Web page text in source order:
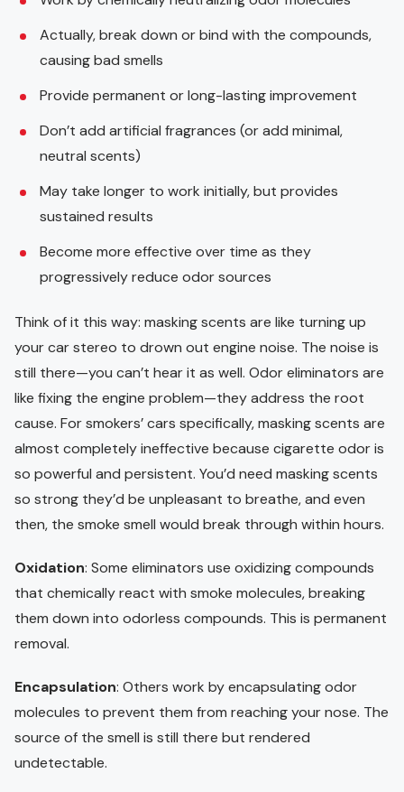
Actually, break down or bind with the compounds,
causing bad smells
Provide permanent or long-lasting improvement
Don’t add artificial fragrances (or add minimal,
neutral scents)
May take longer to work initially, but provides
sustained results
Become more effective over time as they
progressively reduce odor sources
Think of it this way: masking scents are like turning up
your car stereo to drown out engine noise. The noise is
still there—you can’t hear it as well. Odor eliminators are
like fixing the engine problem—they address the root
cause. For smokers’ cars specifically, masking scents are
almost completely ineffective because cigarette odor is
so powerful and persistent. You’d need masking scents
so strong they’d be unpleasant to breathe, and even
then, the smoke smell would break through within hours.
Oxidation: Some eliminators use oxidizing compounds
that chemically react with smoke molecules, breaking
them down into odorless compounds. This is permanent
removal.
Encapsulation: Others work by encapsulating odor
molecules to prevent them from reaching your nose. The
source of the smell is still there but rendered
undetectable.